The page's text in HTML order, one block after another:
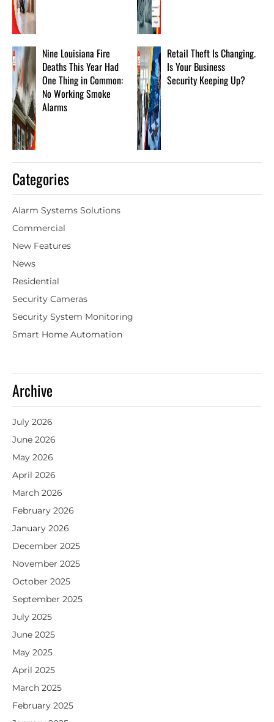
Nine Louisiana Fire
Deaths This Year Had
One Thing in Common:
No Working Smoke
Alarms
Retail Theft Is Changing.
Is Your Business
Security Keeping Up?
Categories
Alarm Systems Solutions
Commercial
New Features
News
Residential
Security Cameras
Security System Monitoring
Smart Home Automation
Archive
July 2026
June 2026
May 2026
April 2026
March 2026
February 2026
January 2026
December 2025
November 2025
October 2025
September 2025
July 2025
June 2025
May 2025
April 2025
March 2025
February 2025